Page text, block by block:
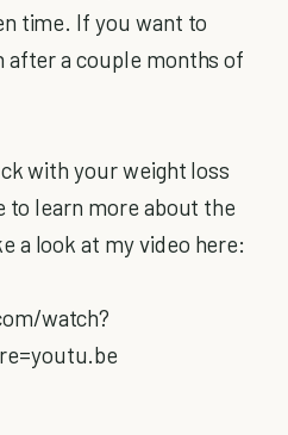
time. If you want to
a couple months of
with your weight loss
to learn more about the
a look at my video here:
watch?